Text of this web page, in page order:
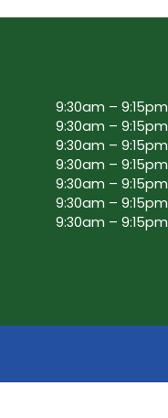
9:30am – 9:15pm
9:30am – 9:15pm
9:30am – 9:15pm
9:30am – 9:15pm
9:30am – 9:15pm
9:30am – 9:15pm
9:30am – 9:15pm